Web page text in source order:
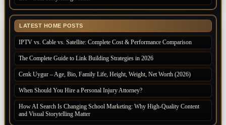
LATEST HOME POSTS
IPTV vs. Cable vs. Satellite: Complete Cost & Performance Comparison
The Complete Guide to Link Building Strategies in 2026
Cenk Uygur – Age, Bio, Family Life, Height, Weight, Net Worth (2026)
When Should You Hire a Personal Injury Attorney?
How AI Search Is Changing School Marketing: Why High-Quality Content
and Visual Storytelling Matter